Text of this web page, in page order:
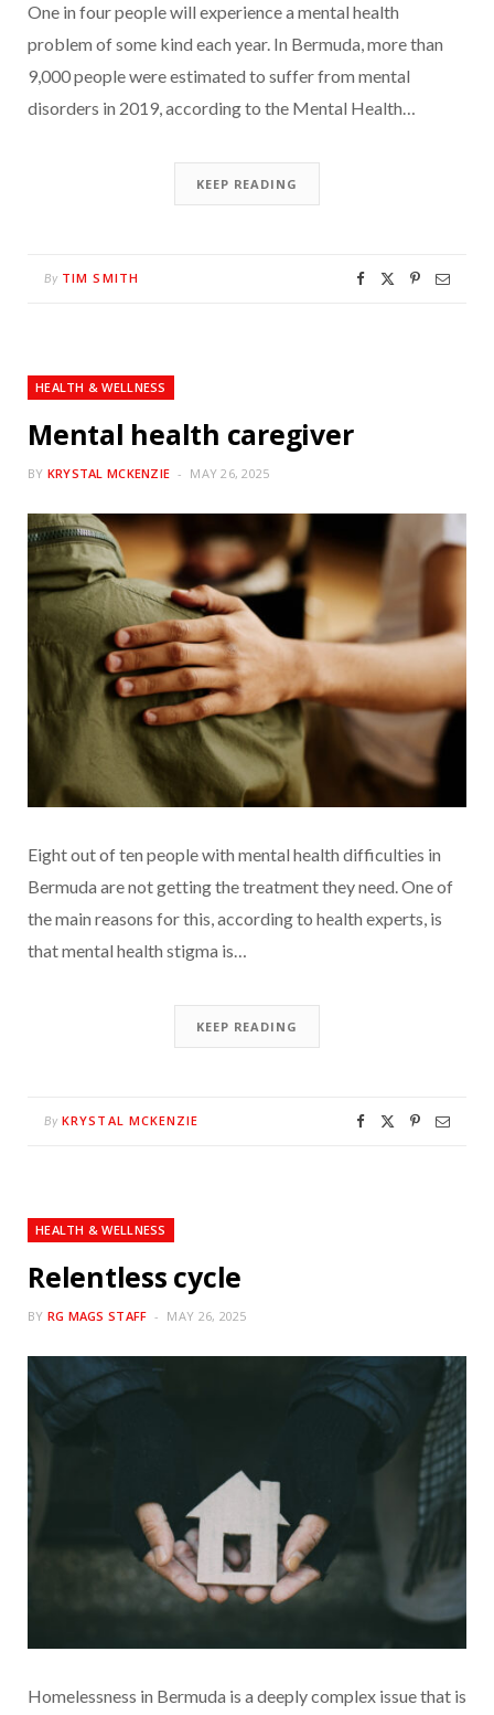
One in four people will experience a mental health
problem of some kind each year. In Bermuda, more than
9,000 people were estimated to suffer from mental
disorders in 2019, according to the Mental Health…
KEEP READING
By TIM SMITH
HEALTH & WELLNESS
Mental health caregiver
BY KRYSTAL MCKENZIE MAY 26, 2025
Eight out of ten people with mental health difficulties in
Bermuda are not getting the treatment they need. One of
the main reasons for this, according to health experts, is
that mental health stigma is…
KEEP READING
By KRYSTAL MCKENZIE
HEALTH & WELLNESS
Relentless cycle
BY RG MAGS STAFF MAY 26, 2025
Homelessness in Bermuda is a deeply complex issue that is